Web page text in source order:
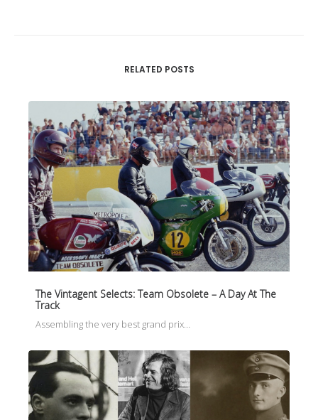
RELATED POSTS
The Vintagent Selects: Team Obsolete – A Day At The
Track
Assembling the very best grand prix…